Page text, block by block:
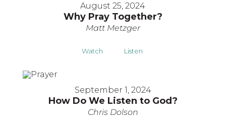
August 25, 2024
Why Pray Together?
Matt Metzger
Watch Listen
September 1, 2024
How Do We Listen to God?
Chris Dolson